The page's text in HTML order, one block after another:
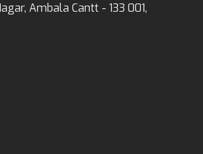
Ambala Cantt - 133 001,